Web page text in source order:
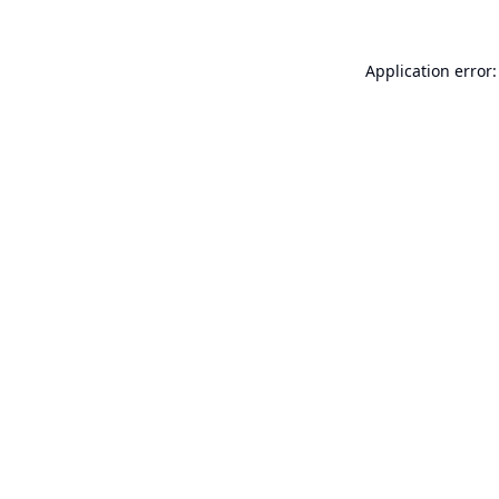
Application